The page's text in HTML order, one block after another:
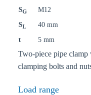
SG
M12
SL
40 mm
t
5 mm
Two-piece pipe
clamping bolts and
Load range